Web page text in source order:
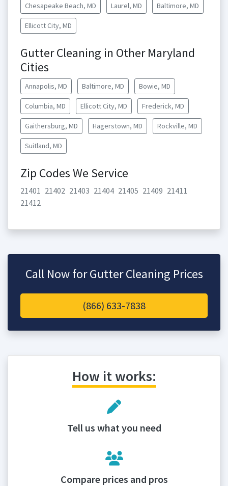
Chesapeake Beach, MD Laurel, MD Baltimore, MD
Ellicott City, MD
Gutter Cleaning in Other Maryland
Cities
Annapolis, MD Baltimore, MD Bowie, MD
Columbia, MD Ellicott City, MD Frederick, MD
Gaithersburg, MD Hagerstown, MD Rockville, MD
Suitland, MD
Zip Codes We Service
21401 21402 21403 21404 21405 21409 21411
21412
Call Now for Gutter Cleaning Prices
(866) 633-7838
How it works:
Tell us what you need
Compare prices and pros